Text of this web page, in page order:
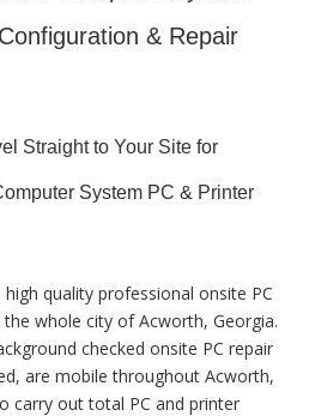
& Repair
Straight to Your Site for
System PC & Printer
high quality professional onsite PC
whole city of Acworth, Georgia.
checked onsite PC repair
are mobile throughout Acworth,
carry out total PC and printer